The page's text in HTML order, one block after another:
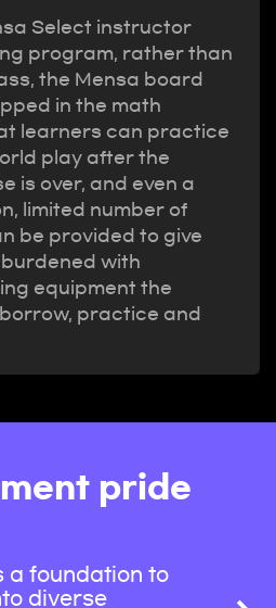
Select instructor
program, rather than
the Mensa board
in the math
learners can practice
play after the
is over, and even a
limited number of
be provided to give
with
equipment the
practice and
pride
a foundation to
diverse